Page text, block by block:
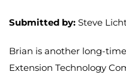
Submitted by: Steve
Brian is another long-
Extension Technology